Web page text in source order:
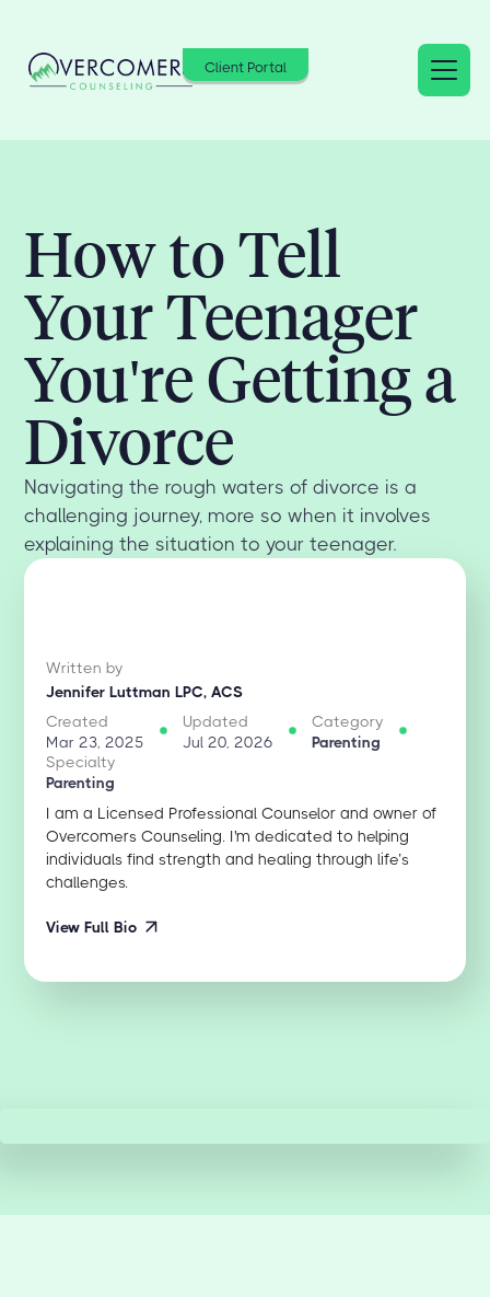
Client Portal
How to Tell
Your Teenager
You're Getting a
Divorce
Navigating the rough waters of divorce is a
challenging journey, more so when it involves
explaining the situation to your teenager.
Written by
Jennifer Luttman LPC, ACS
Created
Mar 23, 2025
Updated
Jul 20, 2026
Category
Parenting
Specialty
Parenting
I am a Licensed Professional Counselor and owner of
Overcomers Counseling. I'm dedicated to helping
individuals find strength and healing through life’s
challenges.
View Full Bio